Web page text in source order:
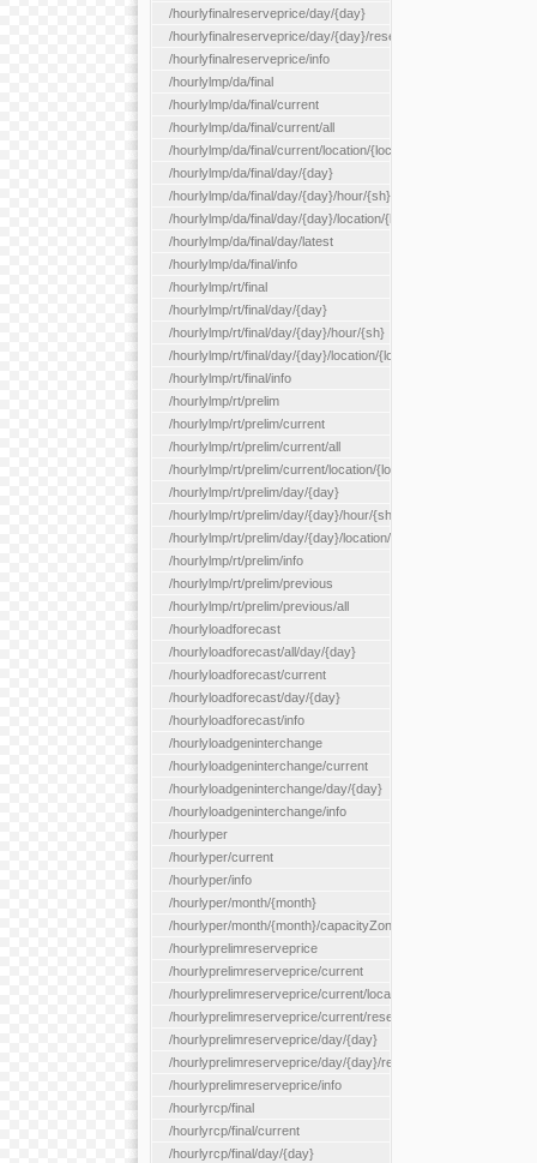
/hourlyfinalreserveprice/day/{day}
/hourlyfinalreserveprice/day/{day}/reserveZone/
/hourlyfinalreserveprice/info
/hourlylmp/da/final
/hourlylmp/da/final/current
/hourlylmp/da/final/current/all
/hourlylmp/da/final/current/location/{locationId}
/hourlylmp/da/final/day/{day}
/hourlylmp/da/final/day/{day}/hour/{sh}
/hourlylmp/da/final/day/{day}/location/{locationId}
/hourlylmp/da/final/day/latest
/hourlylmp/da/final/info
/hourlylmp/rt/final
/hourlylmp/rt/final/day/{day}
/hourlylmp/rt/final/day/{day}/hour/{sh}
/hourlylmp/rt/final/day/{day}/location/{locationId}
/hourlylmp/rt/final/info
/hourlylmp/rt/prelim
/hourlylmp/rt/prelim/current
/hourlylmp/rt/prelim/current/all
/hourlylmp/rt/prelim/current/location/{locationId}
/hourlylmp/rt/prelim/day/{day}
/hourlylmp/rt/prelim/day/{day}/hour/{sh}
/hourlylmp/rt/prelim/day/{day}/location/{locationId}
/hourlylmp/rt/prelim/info
/hourlylmp/rt/prelim/previous
/hourlylmp/rt/prelim/previous/all
/hourlyloadforecast
/hourlyloadforecast/all/day/{day}
/hourlyloadforecast/current
/hourlyloadforecast/day/{day}
/hourlyloadforecast/info
/hourlyloadgeninterchange
/hourlyloadgeninterchange/current
/hourlyloadgeninterchange/day/{day}
/hourlyloadgeninterchange/info
/hourlyper
/hourlyper/current
/hourlyper/info
/hourlyper/month/{month}
/hourlyper/month/{month}/capacityZone/{capacityZoneId}
/hourlyprelimreserveprice
/hourlyprelimreserveprice/current
/hourlyprelimreserveprice/current/locationType/{locationType}
/hourlyprelimreserveprice/current/reserveZone/
/hourlyprelimreserveprice/day/{day}
/hourlyprelimreserveprice/day/{day}/reserveZone/
/hourlyprelimreserveprice/info
/hourlyrcp/final
/hourlyrcp/final/current
/hourlyrcp/final/day/{day}